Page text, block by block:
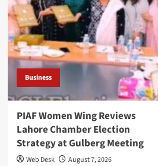
Business
PIAF Women Wing Reviews
Lahore Chamber Election
Strategy at Gulberg Meeting
Web Desk August 7, 2026